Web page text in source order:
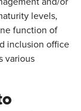
levels,
function of
inclusion office
various